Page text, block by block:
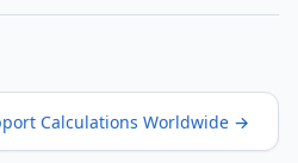
Calculations Worldwide →